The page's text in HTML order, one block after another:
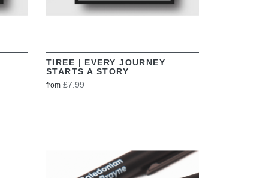
TIREE | EVERY JOURNEY
STARTS A STORY
from £7.99